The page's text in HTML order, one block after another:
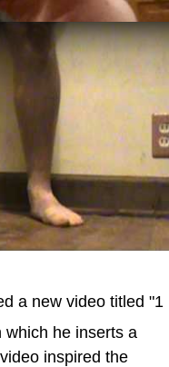
a new video titled "1
which he inserts a
inspired the